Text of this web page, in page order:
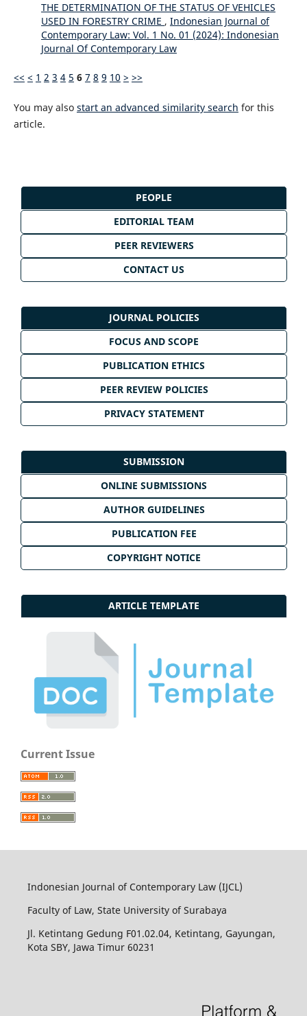
THE DETERMINATION OF THE STATUS OF VEHICLES
USED IN FORESTRY CRIME , Indonesian Journal of
Contemporary Law: Vol. 1 No. 01 (2024): Indonesian
Journal Of Contemporary Law
<< < 1 2 3 4 5 6 7 8 9 10 > >>
You may also start an advanced similarity search for this
article.
PEOPLE
EDITORIAL TEAM
PEER REVIEWERS
CONTACT US
JOURNAL POLICIES
FOCUS AND SCOPE
PUBLICATION ETHICS
PEER REVIEW POLICIES
PRIVACY STATEMENT
SUBMISSION
ONLINE SUBMISSIONS
AUTHOR GUIDELINES
PUBLICATION FEE
COPYRIGHT NOTICE
ARTICLE TEMPLATE
Current Issue
Indonesian Journal of Contemporary Law (IJCL)
Faculty of Law, State University of Surabaya
Jl. Ketintang Gedung F01.02.04, Ketintang, Gayungan,
Kota SBY, Jawa Timur 60231